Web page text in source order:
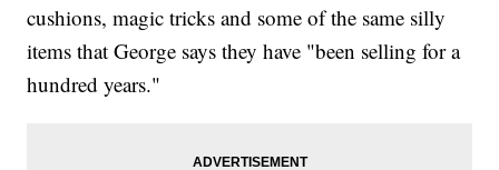
cushions, magic tricks and some of the same silly
items that George says they have "been selling for a
hundred years."